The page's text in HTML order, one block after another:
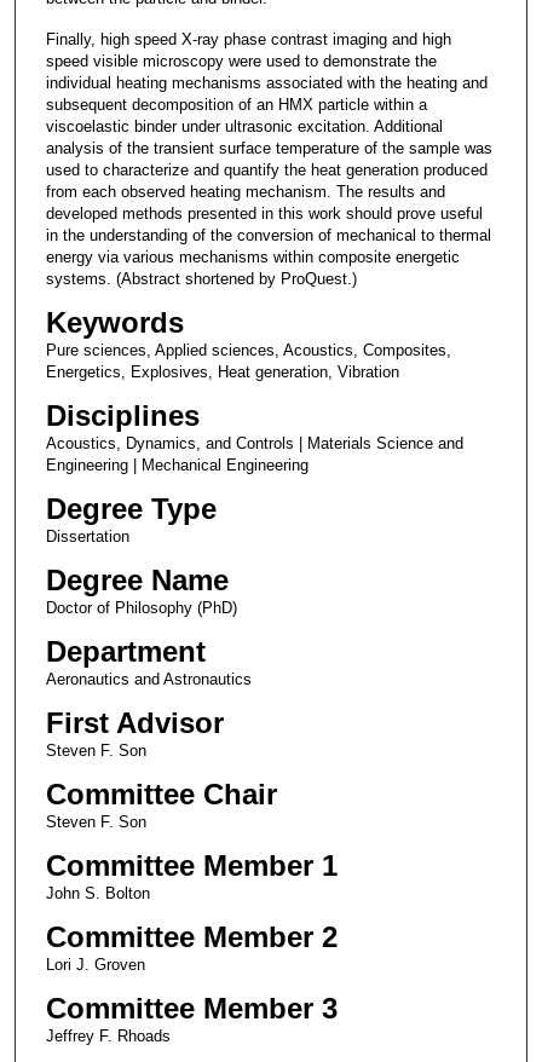
Finally, high speed X-ray phase contrast imaging and high
speed visible microscopy were used to demonstrate the
individual heating mechanisms associated with the heating and
subsequent decomposition of an HMX particle within a
viscoelastic binder under ultrasonic excitation. Additional
analysis of the transient surface temperature of the sample was
used to characterize and quantify the heat generation produced
from each observed heating mechanism. The results and
developed methods presented in this work should prove useful
in the understanding of the conversion of mechanical to thermal
energy via various mechanisms within composite energetic
systems. (Abstract shortened by ProQuest.)
Keywords
Pure sciences, Applied sciences, Acoustics, Composites,
Energetics, Explosives, Heat generation, Vibration
Disciplines
Acoustics, Dynamics, and Controls | Materials Science and
Engineering | Mechanical Engineering
Degree Type
Dissertation
Degree Name
Doctor of Philosophy (PhD)
Department
Aeronautics and Astronautics
First Advisor
Steven F. Son
Committee Chair
Steven F. Son
Committee Member 1
John S. Bolton
Committee Member 2
Lori J. Groven
Committee Member 3
Jeffrey F. Rhoads